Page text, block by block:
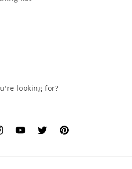
looking for?
YouTubeTwitterPinterest